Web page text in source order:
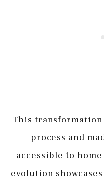
This
process and
accessible to
evolution